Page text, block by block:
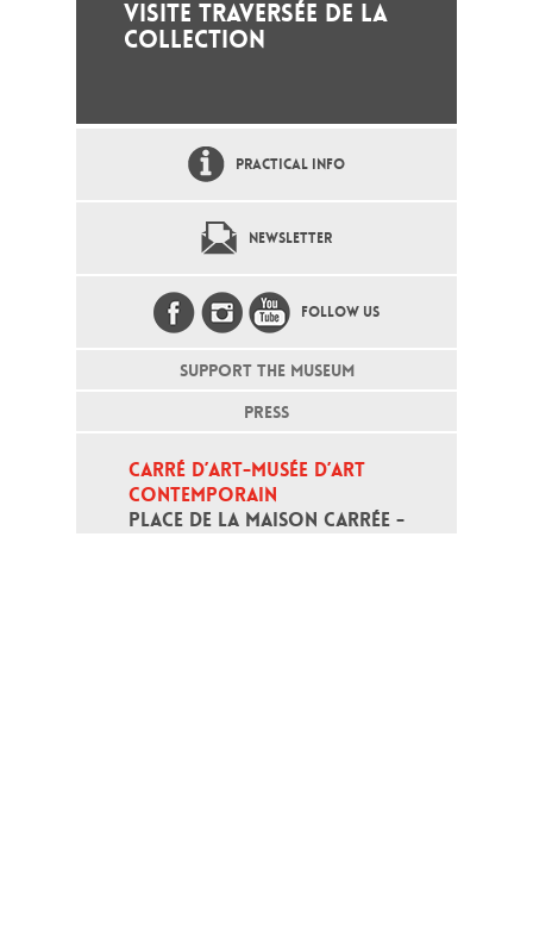
VISITE TRAVERSÉE DE LA
COLLECTION
PRACTICAL INFO
NEWSLETTER
FOLLOW US
SUPPORT THE MUSEUM
PRESS
CARRÉ D’ART-MUSÉE D’ART
CONTEMPORAIN
PLACE DE LA MAISON CARRÉE -